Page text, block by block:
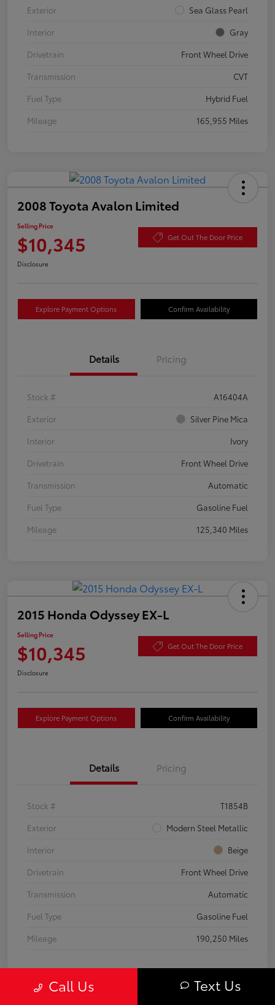
Exterior
Sea Glass Pearl
Interior
Gray
Drivetrain
Front Wheel Drive
Transmission
CVT
Fuel Type
Hybrid Fuel
Mileage
165,955 Miles
2008 Toyota Avalon Limited
Selling Price
$10,345 Get Out The Door Price
Disclosure
Explore Payment Options Confirm Availability
Details Pricing
Stock #
A16404A
Exterior
Silver Pine Mica
Interior
Ivory
Drivetrain
Front Wheel Drive
Transmission
Automatic
Fuel Type
Gasoline Fuel
Mileage
125,340 Miles
2015 Honda Odyssey EX-L
Selling Price
$10,345 Get Out The Door Price
Disclosure
Explore Payment Options Confirm Availability
Details Pricing
Stock #
T1854B
Exterior
Modern Steel Metallic
Interior
Beige
Drivetrain
Front Wheel Drive
Transmission
Automatic
Fuel Type
Gasoline Fuel
Mileage
190,250 Miles
Call Us Text Us